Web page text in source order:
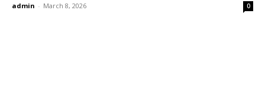
admin - March 8, 2026 0